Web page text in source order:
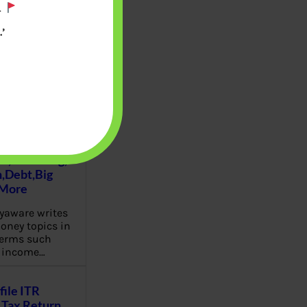
Investing,
writes
topics in
such
ITR